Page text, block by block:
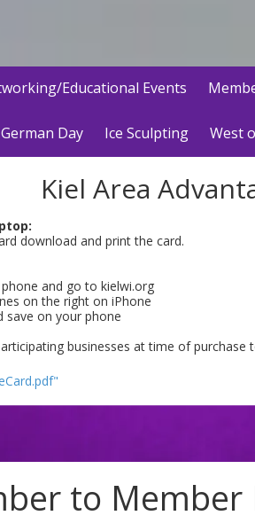
Educational Events
German Day Ice Sculpting West
Kiel Area
download and print the card.
and go to kielwi.org
on the right on iPhone
save on your phone
businesses at time of purchase
to